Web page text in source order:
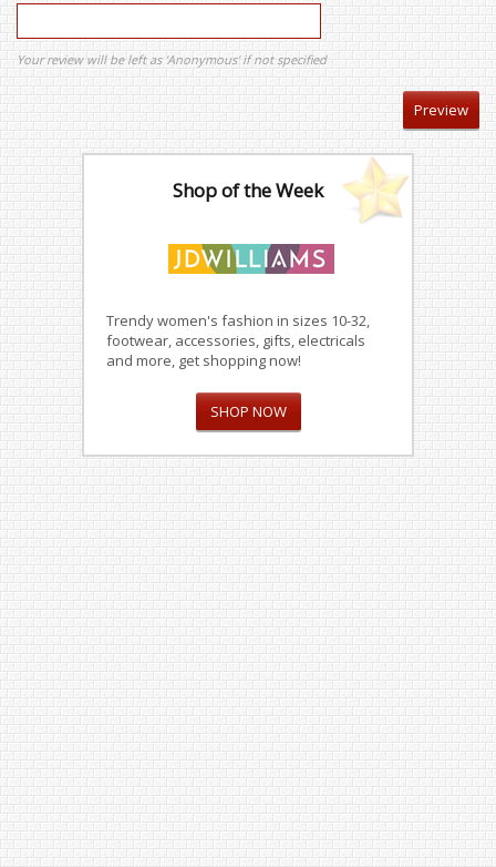
Your review will be left as 'Anonymous' if not specified
Shop of the Week
Trendy women's fashion in sizes 10-32,
footwear, accessories, gifts, electricals
and more, get shopping now!
SHOP NOW